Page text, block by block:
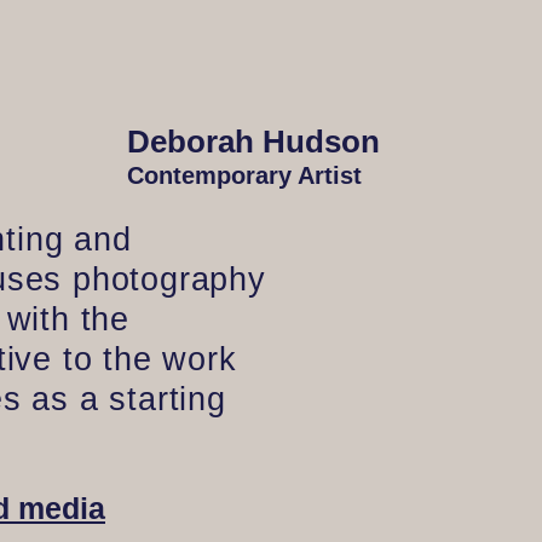
Deborah Hudson
Contemporary Artist
and
photography
the
to the work
as a starting
media